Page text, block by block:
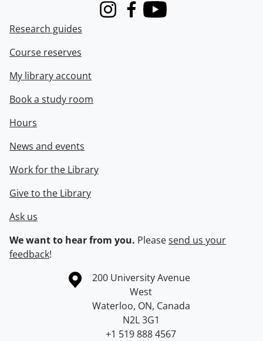
InstagramFacebook
Youtube
Research guides
Course reserves
My library account
Book a study room
Hours
News and events
Work for the Library
Give to the Library
Ask us
We want to hear from you. Pleasesend us your
feedback!
Information about the University of Waterloo
Campus map
200 University Avenue
West
Waterloo, ON, Canada
N2L 3G1
+1 519 888 4567